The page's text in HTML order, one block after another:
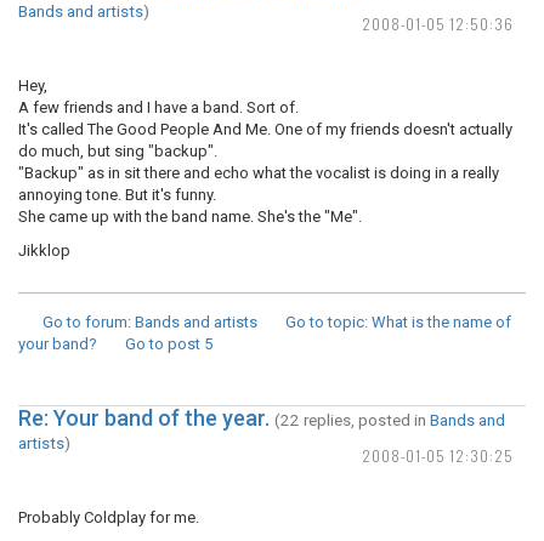
2008-01-05 12:50:36
Bands and artists)
Hey,
A few friends and I have a band. Sort of.
It's called The Good People And Me. One of my friends doesn't actually
do much, but sing "backup".
"Backup" as in sit there and echo what the vocalist is doing in a really
annoying tone. But it's funny.
She came up with the band name. She's the "Me".
Jikklop
Go to forum: Bands and artists Go to topic: What is the name of
your band?
Go to post 5
2008-01-05 12:30:25
Re: Your band of the year. (22 replies, posted in Bands and
artists)
Probably Coldplay for me.